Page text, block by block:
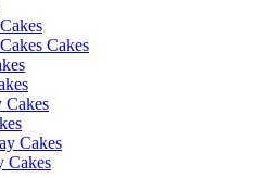
Cakes
Cakes
Cakes
Cakes